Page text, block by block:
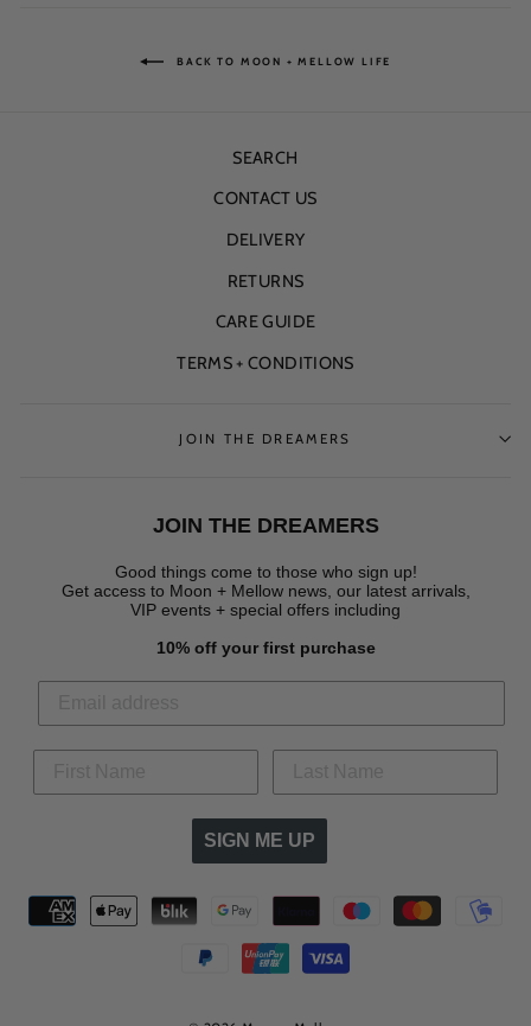
BACK TO MOON + MELLOW LIFE
SEARCH
CONTACT US
DELIVERY
RETURNS
CARE GUIDE
TERMS + CONDITIONS
JOIN THE DREAMERS
JOIN THE DREAMERS
Good things come to those who sign up!
Get access to Moon + Mellow news, our latest arrivals,
VIP events + special offers including
10% off your first purchase
SIGN ME UP